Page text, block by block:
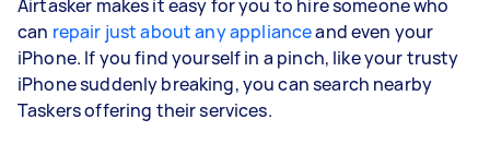
Airtasker makes it easy for you to hire someone who
can repair just about any applianceand even your
iPhone. If you find yourself in a pinch, like your trusty
iPhone suddenly breaking, you can search nearby
Taskers offering their services.